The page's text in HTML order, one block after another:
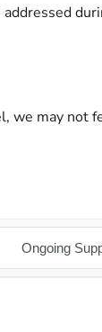
we may not
Ongoing